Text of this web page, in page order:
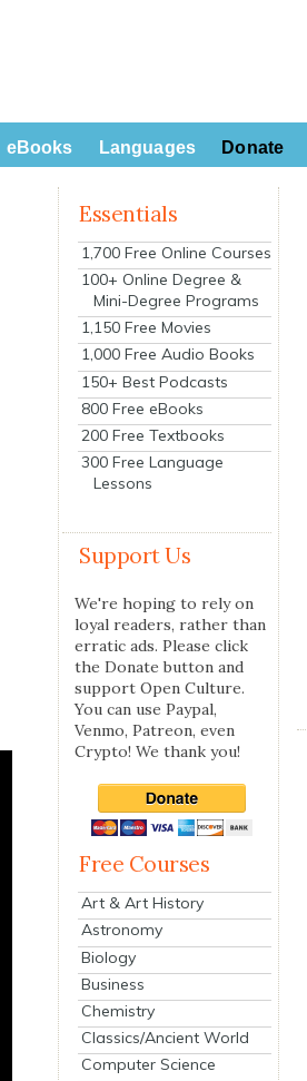
eBooks Languages Donate
Essentials
1,700 Free Online Courses
100+ Online Degree &
Mini-Degree Programs
1,150 Free Movies
1,000 Free Audio Books
150+ Best Podcasts
800 Free eBooks
200 Free Textbooks
300 Free Language
Lessons
Support Us
We're hoping to rely on
loyal readers, rather than
erratic ads. Please click
the Donate button and
support Open Culture.
You can use Paypal,
Venmo, Patreon, even
Crypto! We thank you!
Free Courses
Art & Art History
Astronomy
Biology
Business
Chemistry
Classics/Ancient World
Computer Science